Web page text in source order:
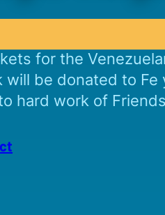
for the
will be donated to Fe
hard work of